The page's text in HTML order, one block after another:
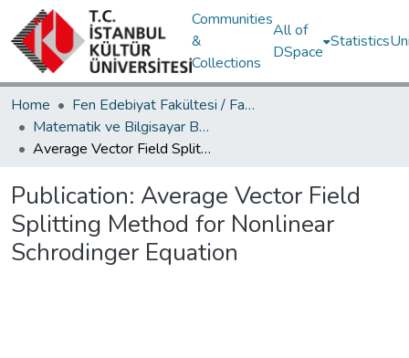
Communities
&
Collections
All of
DSpace
Statistics
Home
Fen Edebiyat Fakültesi / Faculty of Letters and Sciences
Matematik ve Bilgisayar Bölümü / Department of Mathematics and Computer Science
Average Vector Field Splitting Method for Nonlinear Schrodinger Equation
Publication: Average Vector Field
Splitting Method for Nonlinear
Schrodinger Equation